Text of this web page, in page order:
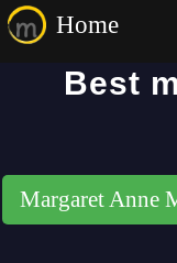
Home
Best
Margaret Anne